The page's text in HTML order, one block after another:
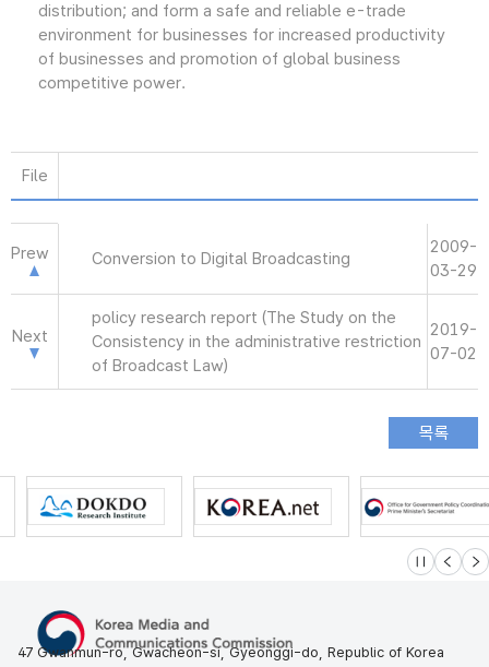
distribution; and form a safe and reliable e-trade
environment for businesses for increased productivity
of businesses and promotion of global business
competitive power.
File
Prew Conversion to Digital Broadcasting
2009-
03-29
Next
policy research report (The Study on the
Consistency in the administrative restriction
of Broadcast Law)
2019-
07-02
슬라이드 멈
이전 다
47 Gwanmun-ro, Gwacheon-si, Gyeonggi-do, Republic of Korea